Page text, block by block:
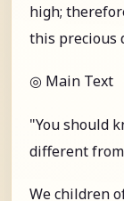
high;
this precious
◎ Main Text
"You should
different
We children